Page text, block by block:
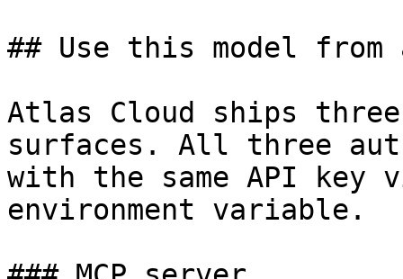
## Use this model from
Atlas Cloud ships
surfaces. All three
with the same API key
environment variable.